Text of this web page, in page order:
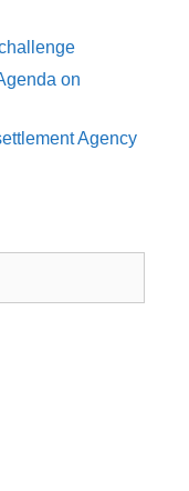
on
Agency